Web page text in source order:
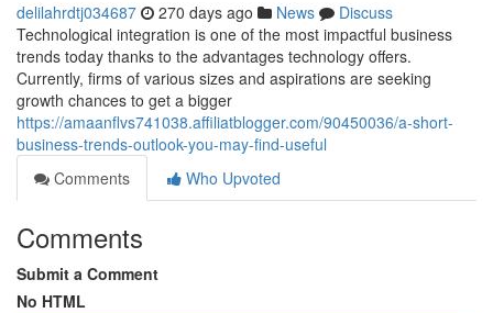
delilahrdtj034687 270 days ago News
Discuss
Technological integration is one of the most impactful business
trends today thanks to the advantages technology offers.
Currently, firms of various sizes and aspirations are seeking
growth chances to get a bigger
https://amaanflvs741038.affiliatblogger.com/90450036/a-short-
business-trends-outlook-you-may-find-useful
Comments
Who Upvoted
Comments
Submit a Comment
No HTML